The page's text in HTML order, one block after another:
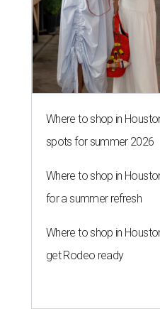
Where to shop in
spots for summer 2026
Where to shop in
for a summer refresh
Where to shop in
get Rodeo ready